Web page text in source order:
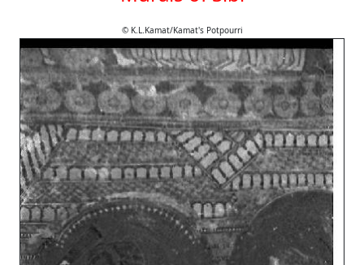
© K.L.Kamat/Kamat's Potpourri